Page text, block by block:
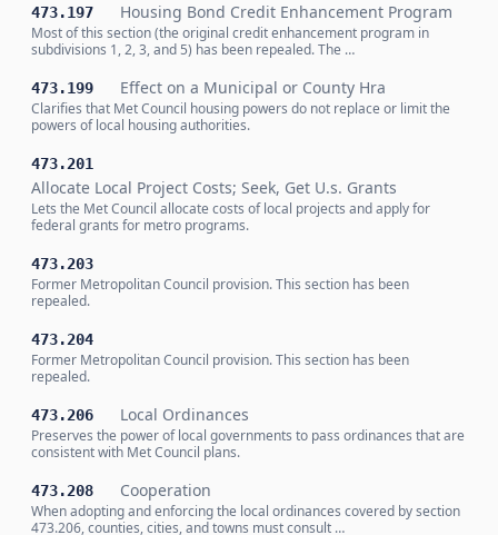
473.197 Housing Bond Credit Enhancement Program
Most of this section (the original credit enhancement program in
subdivisions 1, 2, 3, and 5) has been repealed. The …
473.199 Effect on a Municipal or County Hra
Clarifies that Met Council housing powers do not replace or limit the
powers of local housing authorities.
473.201
Allocate Local Project Costs; Seek, Get U.s. Grants
Lets the Met Council allocate costs of local projects and apply for
federal grants for metro programs.
473.203
Former Metropolitan Council provision. This section has been
repealed.
473.204
Former Metropolitan Council provision. This section has been
repealed.
473.206 Local Ordinances
Preserves the power of local governments to pass ordinances that are
consistent with Met Council plans.
473.208 Cooperation
When adopting and enforcing the local ordinances covered by section
473.206, counties, cities, and towns must consult …